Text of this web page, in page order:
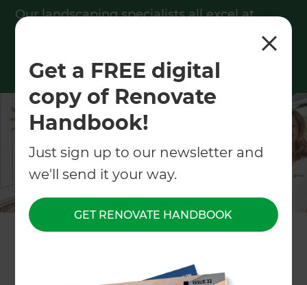
Get a FREE digital
copy of Renovate
Handbook!
Just sign up to our newsletter and
we'll send it your way.
GET RENOVATE HANDBOOK
Our landscaping specialists all excel at
providing customers with excellent